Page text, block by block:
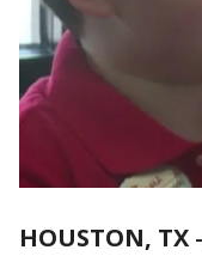
HOUSTON, TX -